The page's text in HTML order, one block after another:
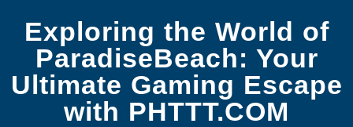
Exploring the World of
ParadiseBeach: Your
Ultimate Gaming Escape
with PHTTT.COM